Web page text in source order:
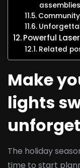
assemblies
Powerful
Related
Make
lights
The holiday
time to start